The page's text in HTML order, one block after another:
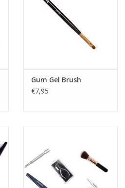
Gum Gel Brush
€7,95